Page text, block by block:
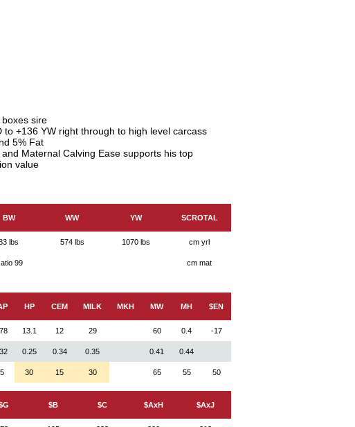
sire
to +136 YW right through to high level carcass
5% Fat
Maternal Calving Ease supports his top
value
BW WW YW SCROTAL
lbs 574 lbs 1070 lbs cm yrl
99 cm mat
HP CEM MILK MKH MW MH $EN
13.1 12 29 60 0.4 -17
0.25 0.34 0.35 0.41 0.44
30 15 30 65 55 50
$B $C $AxH $AxJ